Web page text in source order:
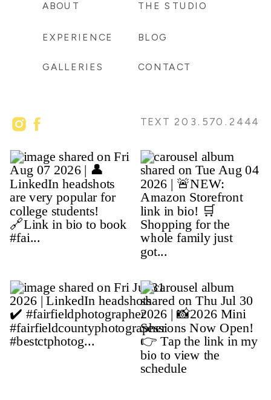
TEXT 203.570.2444
CONTACT
BLOG
THE STUDIO
GALLERIES
EXPERIENCE
ABOUT